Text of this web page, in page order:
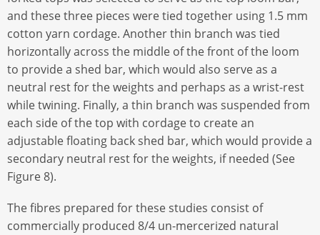
and these three pieces were tied together using 1.5 mm
cotton yarn cordage. Another thin branch was tied
horizontally across the middle of the front of the loom
to provide a shed bar, which would also serve as a
neutral rest for the weights and perhaps as a wrist-rest
while twining. Finally, a thin branch was suspended from
each side of the top with cordage to create an
adjustable floating back shed bar, which would provide a
secondary neutral rest for the weights, if needed (See
Figure 8).
The fibres prepared for these studies consist of
commercially produced 8/4 un-mercerized natural